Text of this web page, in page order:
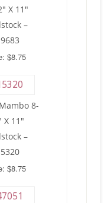
X 11″
–
$8.75
8-
X 11″
–
$8.75